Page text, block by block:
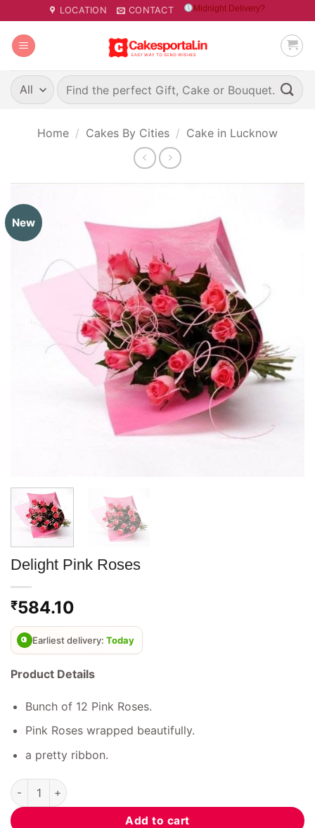
to
content
LOCATION CONTACT Midnight Delivery?
Search
for:
Home / Cakes By Cities / Cake in Lucknow
New
Delight Pink Roses
₹584.10
Earliest delivery: Today
Product Details
Bunch of 12 Pink Roses.
Pink Roses wrapped beautifully.
a pretty ribbon.
Delight Pink Roses quantity
Add to cart